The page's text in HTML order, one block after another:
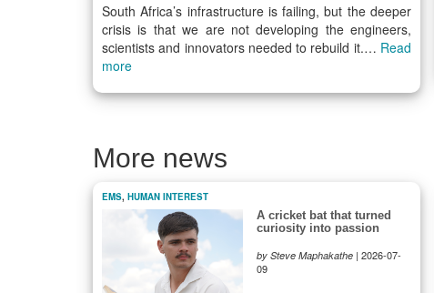
South Africa’s infrastructure is failing, but the deeper
crisis is that we are not developing the engineers,
scientists and innovators needed to rebuild it.… Read
more
More news
EMS, HUMAN INTEREST
A cricket bat that turned
curiosity into passion
by Steve Maphakathe | 2026-07-
09